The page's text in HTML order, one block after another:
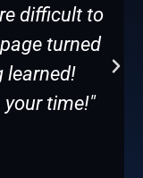
difficult to
turned
learned!
time!"